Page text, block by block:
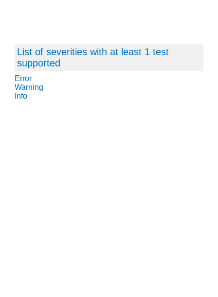
List of severities with at least 1 test
supported
Error
Warning
Info